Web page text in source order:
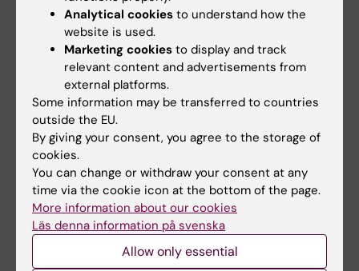
Did you find the information on this page useful?
No
Content reviewer:
Carina Bengtsson
Editor:Christina Rosqvist
Page updated:
28-04-2026
Share
Analytical cookies to understand how the
website is used.
Marketing cookies to display and track
relevant content and advertisements from
external platforms.
Some information may be transferred to countries
outside the EU.
By giving your consent, you agree to the storage of
cookies.
You can change or withdraw your consent at any
time via the cookie icon at the bottom of the page.
More information about our cookies
Läs denna information på svenska
Allow only essential